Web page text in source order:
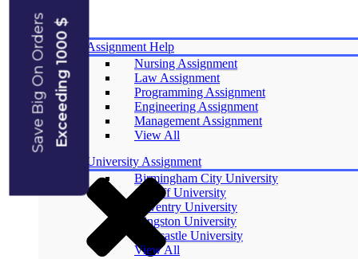
Save Big On OrdersExceeding 1000 $
Services
Assignment Help
Nursing Assignment
Law Assignment
Programming Assignment
Engineering Assignment
Management Assignment
View All
University Assignment
Birmingham City University
Cardiff University
Coventry University
Kingston University
Newcastle University
View All
Experts
Reviews
Offers
Blogs